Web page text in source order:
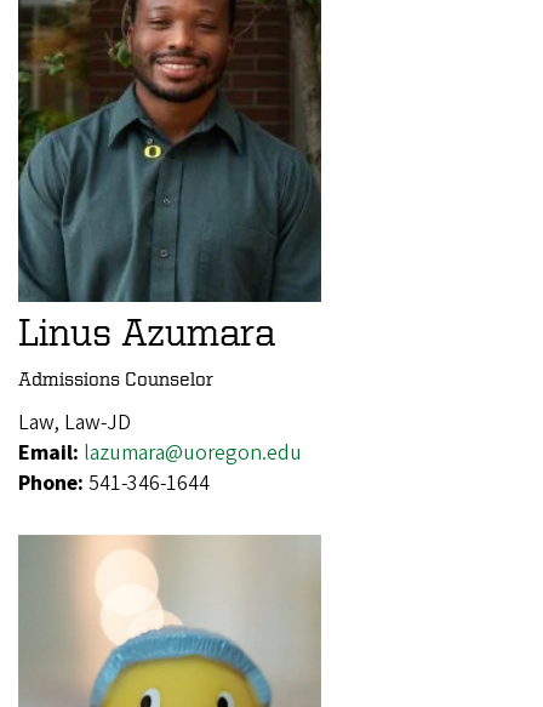
Linus Azumara
Admissions Counselor
Law, Law-JD
Email: lazumara@uoregon.edu
Phone: 541-346-1644